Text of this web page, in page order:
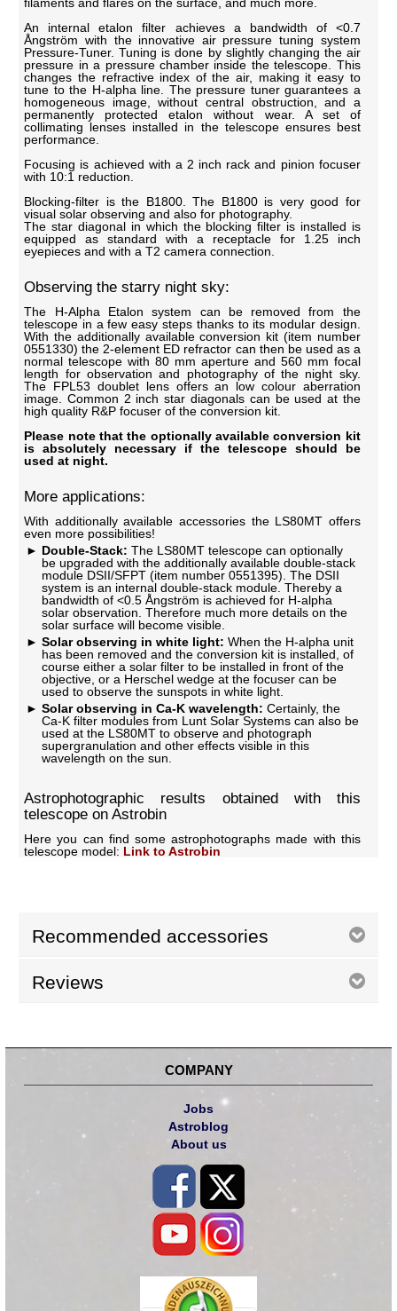
filaments and flares on the surface, and much more.
An internal etalon filter achieves a bandwidth of <0.7
Ångström with the innovative air pressure tuning system
Pressure-Tuner. Tuning is done by slightly changing the air
pressure in a pressure chamber inside the telescope. This
changes the refractive index of the air, making it easy to
tune to the H-alpha line. The pressure tuner guarantees a
homogeneous image, without central obstruction, and a
permanently protected etalon without wear. A set of
collimating lenses installed in the telescope ensures best
performance.
Focusing is achieved with a 2 inch rack and pinion focuser
with 10:1 reduction.
Blocking-filter is the B1800. The B1800 is very good for
visual solar observing and also for photography.
The star diagonal in which the blocking filter is installed is
equipped as standard with a receptacle for 1.25 inch
eyepieces and with a T2 camera connection.
Observing the starry night sky:
The H-Alpha Etalon system can be removed from the
telescope in a few easy steps thanks to its modular design.
With the additionally available conversion kit (item number
0551330) the 2-element ED refractor can then be used as a
normal telescope with 80 mm aperture and 560 mm focal
length for observation and photography of the night sky.
The FPL53 doublet lens offers an low colour aberration
image. Common 2 inch star diagonals can be used at the
high quality R&P focuser of the conversion kit.
Please note that the optionally available conversion kit
is absolutely necessary if the telescope should be
used at night.
More applications:
With additionally available accessories the LS80MT offers
even more possibilities!
Double-Stack: The LS80MT telescope can optionally
be upgraded with the additionally available double-stack
module DSII/SFPT (item number 0551395). The DSII
system is an internal double-stack module. Thereby a
bandwidth of <0.5 Ångström is achieved for H-alpha
solar observation. Therefore much more details on the
solar surface will become visible.
Solar observing in white light: When the H-alpha unit
has been removed and the conversion kit is installed, of
course either a solar filter to be installed in front of the
objective, or a Herschel wedge at the focuser can be
used to observe the sunspots in white light.
Solar observing in Ca-K wavelength: Certainly, the
Ca-K filter modules from Lunt Solar Systems can also be
used at the LS80MT to observe and photograph
supergranulation and other effects visible in this
wavelength on the sun.
Astrophotographic results obtained with this
telescope on Astrobin
Here you can find some astrophotographs made with this
telescope model: Link to Astrobin
Recommended accessories
Reviews
COMPANY
Jobs
Astroblog
About us